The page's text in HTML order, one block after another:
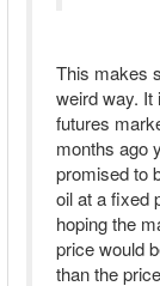
This makes
weird way. It
futures
months ago
promised to
oil at a fixed
hoping the
price would
than the